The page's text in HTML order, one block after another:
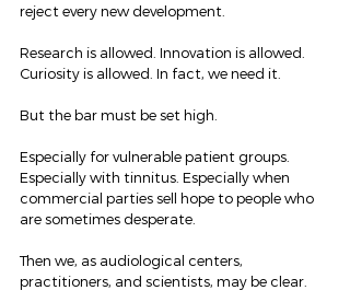
reject every new development.
Research is allowed. Innovation is allowed.
Curiosity is allowed. In fact, we need it.
But the bar must be set high.
Especially for vulnerable patient groups.
Especially with tinnitus. Especially when
commercial parties sell hope to people who
are sometimes desperate.
Then we, as audiological centers,
practitioners, and scientists, may be clear.